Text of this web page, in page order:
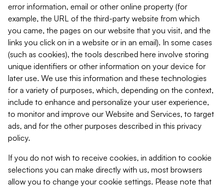
error information, email or other online property (for
example, the URL of the third-party website from which
you came, the pages on our website that you visit, and the
links you click on in a website or in an email). In some cases
(such as cookies), the tools described here involve storing
unique identifiers or other information on your device for
later use. We use this information and these technologies
for a variety of purposes, which, depending on the context,
include to enhance and personalize your user experience,
to monitor and improve our Website and Services, to target
ads, and for the other purposes described in this privacy
policy.
If you do not wish to receive cookies, in addition to cookie
selections you can make directly with us, most browsers
allow you to change your cookie settings. Please note that